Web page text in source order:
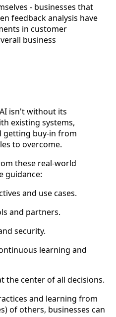
- businesses that
feedback analysis have
in customer
business
isn't without its
existing systems,
getting buy-in from
to overcome.
these real-world
guidance:
and use cases.
and partners.
security.
learning and
the center of all decisions.
and learning from
of others, businesses can